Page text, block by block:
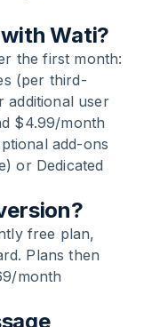
Wati?
the first month:
(per third-
additional user
$4.99/month
add-ons
or Dedicated
free plan,
Plans then
month